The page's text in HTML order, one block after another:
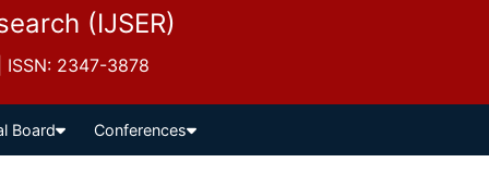
(IJSER)
ISSN: 2347-3878
Board Conferences